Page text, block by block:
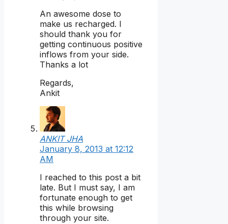
An awesome dose to
make us recharged. I
should thank you for
getting continuous positive
inflows from your side.
Thanks a lot
Regards,
Ankit
ANKIT JHA
January 8, 2013 at 12:12
AM
I reached to this post a bit
late. But I must say, I am
fortunate enough to get
this while browsing
through your site.